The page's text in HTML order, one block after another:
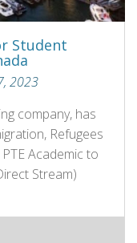
Student
2023
company, has
Refugees
Academic to
Stream)